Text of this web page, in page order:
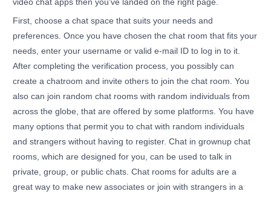
video chat apps then you’ve landed on the right page.
First, choose a chat space that suits your needs and
preferences. Once you have chosen the chat room that fits your
needs, enter your username or valid e-mail ID to log in to it.
After completing the verification process, you possibly can
create a chatroom and invite others to join the chat room. You
also can join random chat rooms with random individuals from
across the globe, that are offered by some platforms. You have
many options that permit you to chat with random individuals
and strangers without having to register. Chat in grownup chat
rooms, which are designed for you, can be used to talk in
private, group, or public chats. Chat rooms for adults are a
great way to make new associates or join with strangers in a